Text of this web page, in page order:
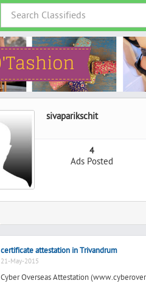
sivaparikschit
4
Ads Posted
certificate attestation in Trivandrum
21-May-2015
Cyber Overseas Attestation